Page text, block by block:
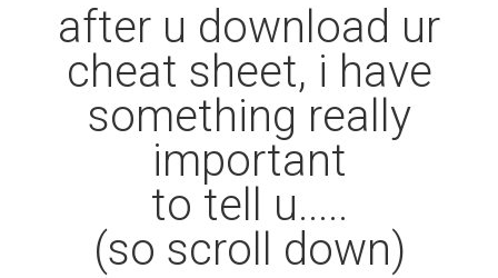
after u download ur
cheat sheet, i have
something really
important
to tell u.....
(so scroll down)